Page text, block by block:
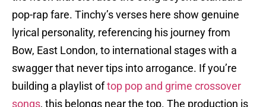
pop-rap fare. Tinchy’s verses here show genuine
lyrical personality, referencing his journey from
Bow, East London, to international stages with a
swagger that never tips into arrogance. If you’re
building a playlist oftop pop and grime crossover
songs, this belongs near the top. The production is